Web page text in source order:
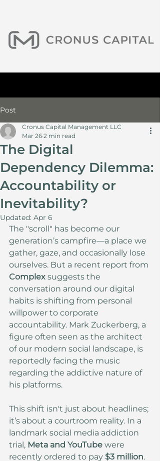
Post
The Digital
Dependency Dilemma:
Accountability or
Inevitability?
Cronus Capital Management LLC
Mar 26 2 min read
Updated: Apr 6
The "scroll" has become our
generation’s campfire—a place we
gather, gaze, and occasionally lose
ourselves. But a recent report from
Complex suggests the
conversation around our digital
habits is shifting from personal
willpower to corporate
accountability. Mark Zuckerberg, a
figure often seen as the architect
of our modern social landscape, is
reportedly facing the music
regarding the addictive nature of
his platforms.
This shift isn't just about headlines;
it’s about a courtroom reality. In a
landmark social media addiction
trial, Meta and YouTube were
recently ordered to pay $3 million.